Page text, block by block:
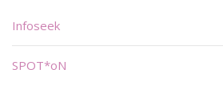
Infoseek
SPOT*oN